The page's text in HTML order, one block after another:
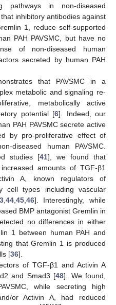
pathways in non-diseased
inhibitory antibodies against
1, reduce self-supported
PAH PAVSMC, but have no
of non-diseased human
secreted by human PAH
that PAVSMC in a
metabolic and signaling re-
metabolically active
potential [6]. Indeed, our
PAH PAVSMC secrete active
by pro-proliferative effect of
diseased human PAVSMC.
studies [41], we found that
amounts of TGF-β1
A, known regulators of
cell types including vascular
, 44, 45, 46]. Interestingly, while
BMP antagonist Gremlin in
no differences in either
1 between human PAH and
that Gremlin 1 is produced
[36].
of TGF-β1 and Activin A
and Smad3 [48]. We found,
while secreting high
or Activin A, had reduced